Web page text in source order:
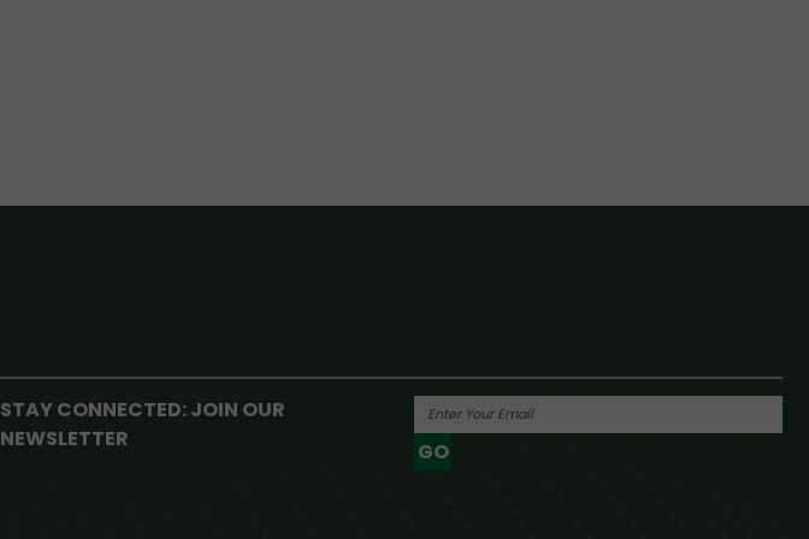
STAY CONNECTED: JOIN OUR
NEWSLETTER
GO